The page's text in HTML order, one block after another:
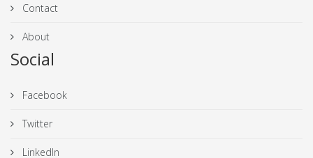
Contact
About
Social
Facebook
Twitter
LinkedIn